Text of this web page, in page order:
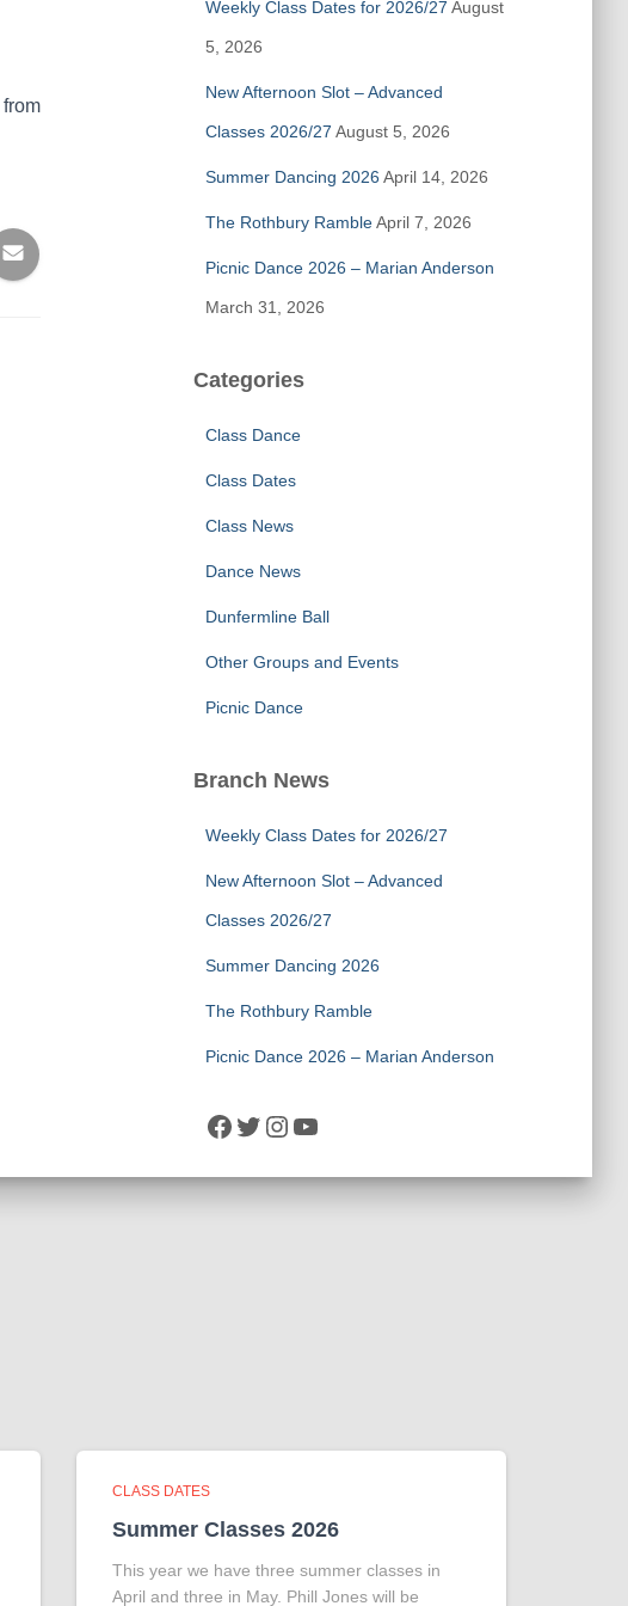
from
Weekly Class Dates for 2026/27 August
5, 2026
New Afternoon Slot – Advanced
Classes 2026/27 August 5, 2026
Summer Dancing 2026 April 14, 2026
The Rothbury Ramble April 7, 2026
Picnic Dance 2026 – Marian Anderson
March 31, 2026
Categories
Class Dance
Class Dates
Class News
Dance News
Dunfermline Ball
Other Groups and Events
Picnic Dance
Branch News
Weekly Class Dates for 2026/27
New Afternoon Slot – Advanced
Classes 2026/27
Summer Dancing 2026
The Rothbury Ramble
Picnic Dance 2026 – Marian Anderson
Facebook Twitter Instagram YouTube
CLASS DATES
Summer Classes 2026
This year we have three summer classes in
April and three in May. Phill Jones will be